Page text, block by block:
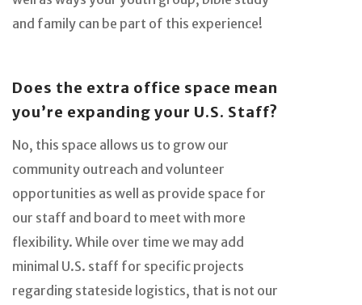
and family can be part of this experience!
Does the extra office space mean
you’re expanding your U.S. Staff?
No, this space allows us to grow our
community outreach and volunteer
opportunities as well as provide space for
our staff and board to meet with more
flexibility. While over time we may add
minimal U.S. staff for specific projects
regarding stateside logistics, that is not our